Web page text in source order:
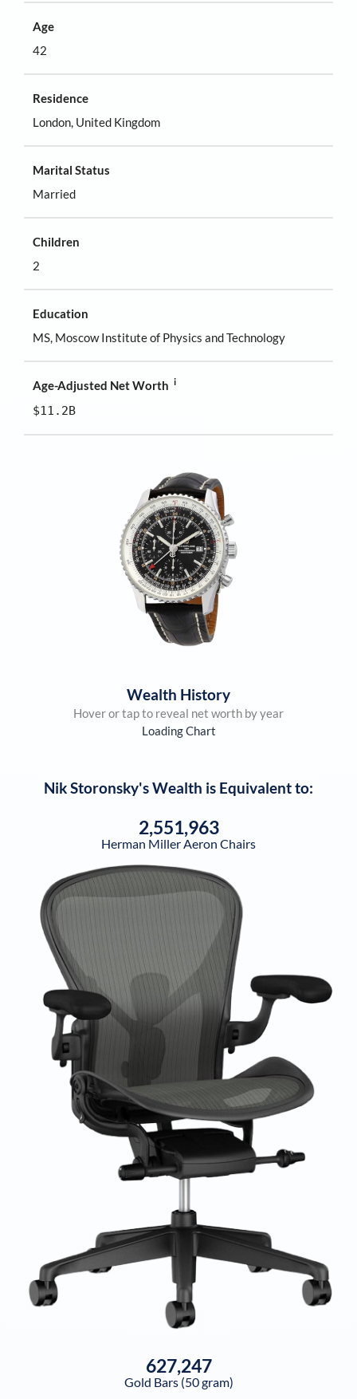
Age
42
Residence
London, United Kingdom
Marital Status
Married
Children
2
Education
MS, Moscow Institute of Physics and Technology
Age-Adjusted Net Worth i
$11.2B
Wealth History
Hover or tap to reveal net worth by year
Loading Chart
Nik Storonsky's Wealth is Equivalent to:
2,551,963
Herman Miller Aeron Chairs
627,247
Gold Bars (50 gram)